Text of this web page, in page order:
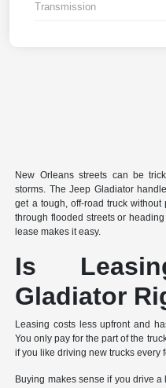
Transmission
New Orleans streets can be
storms. The Jeep Gladiator
get a tough, off-road truck
through flooded streets or
lease makes it easy.
Is
Gladiator
Leasing costs less upfront and
You only pay for the part of the
if you like driving new trucks every
Buying makes sense if you drive